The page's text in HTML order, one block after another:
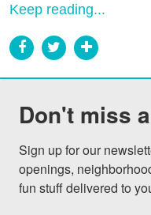
Keep reading...
Don't miss
Sign up for our
openings,
fun stuff delivered to